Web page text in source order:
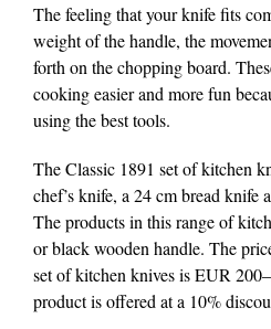
The feeling that your knife fits
weight of the handle, the
forth on the chopping board.
cooking easier and more fun
using the best tools.
The Classic 1891 set of kitchen
chef’s knife, a 24 cm bread knife
The products in this range of
or black wooden handle. The
set of kitchen knives is EUR
product is offered at a 10%